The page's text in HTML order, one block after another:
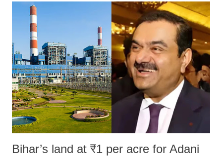
India's Parliament to "Surpanakha's laugh"; and using a vulgar address
like "Didi O Didi" for a Chief Minister who holds a respected position
in a democracy—along with every other such remark. In the 79-year
history of independent India, you are better placed than anyone to say
which Prime Minister has used such language against women.
Bihar’s land at ₹1 per acre for Adani